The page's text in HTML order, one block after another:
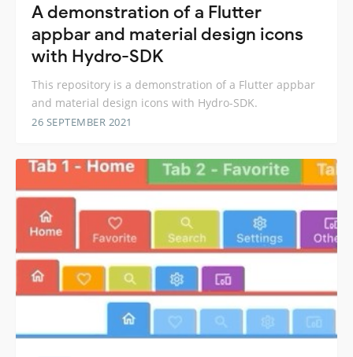
A demonstration of a Flutter
appbar and material design icons
with Hydro-SDK
This repository is a demonstration of a Flutter appbar
and material design icons with Hydro-SDK.
26 SEPTEMBER 2021